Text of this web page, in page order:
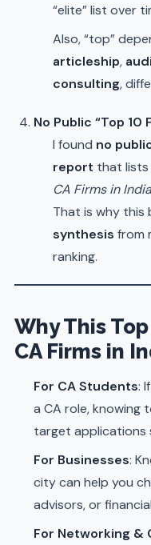
“elite” list over
Also, “top”
articleship,
consulting,
No Public “Top 10
I found no
report that
CA Firms in
That is why
synthesis from
ranking.
Why This
CA Firms in
For CA Students:
a CA role, knowing
target applications
For Businesses:
city can help you
advisors, or
For Networking &